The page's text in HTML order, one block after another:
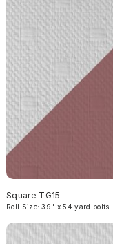
Square TG15
Roll Size: 39" x 54 yard bolts